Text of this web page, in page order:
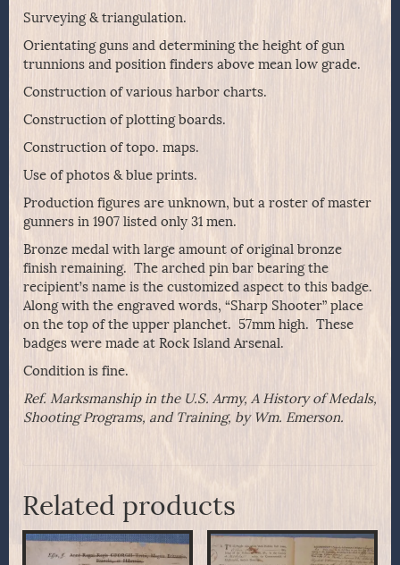
Surveying & triangulation.
Orientating guns and determining the height of gun
trunnions and position finders above mean low grade.
Construction of various harbor charts.
Construction of plotting boards.
Construction of topo. maps.
Use of photos & blue prints.
Production figures are unknown, but a roster of master
gunners in 1907 listed only 31 men.
Bronze medal with large amount of original bronze
finish remaining. The arched pin bar bearing the
recipient’s name is the customized aspect to this badge.
Along with the engraved words, “Sharp Shooter” place
on the top of the upper planchet. 57mm high. These
badges were made at Rock Island Arsenal.
Condition is fine.
Ref. Marksmanship in the U.S. Army, A History of Medals,
Shooting Programs, and Training, by Wm. Emerson.
Related products